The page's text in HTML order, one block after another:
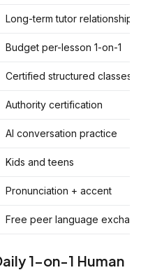
Long-term tutor relationship
Budget per-lesson 1-on-1
Certified structured classes
Authority certification
AI conversation practice
Kids and teens
Pronunciation + accent
Free peer language
1-on-1 Human